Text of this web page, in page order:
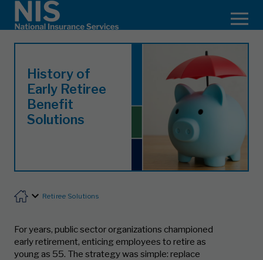
History of
Early Retiree
Benefit
Solutions
Retiree Solutions
For years, public sector organizations championed
early retirement, enticing employees to retire as
young as 55. The strategy was simple: replace